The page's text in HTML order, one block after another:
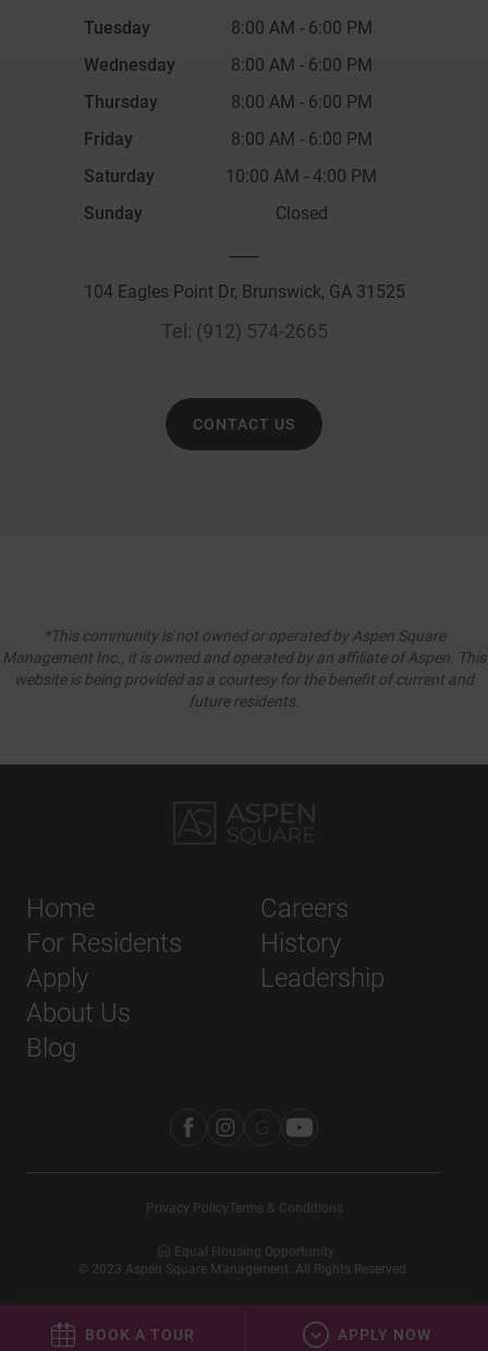
BOOK A TOUR APPLY NOW
Tuesday
8:00 AM - 6:00 PM
Wednesday
8:00 AM - 6:00 PM
Thursday
8:00 AM - 6:00 PM
Friday
8:00 AM - 6:00 PM
Saturday
10:00 AM - 4:00 PM
Sunday
Closed
104 Eagles Point Dr, Brunswick, GA 31525
Tel: (912) 574-2665
CONTACT US
*This community is not owned or operated by Aspen Square
Management Inc., it is owned and operated by an affiliate of Aspen. This
website is being provided as a courtesy for the benefit of current and
future residents.
Home
For Residents
Apply
About Us
Blog
Careers
History
Leadership
Privacy PolicyTerms & Conditions
Equal Housing Opportunity
2023 Aspen Square Management. All Rights Reserved.